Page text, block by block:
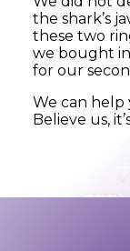
the shark’s
these two
we bought
for our
We can help
Believe us,